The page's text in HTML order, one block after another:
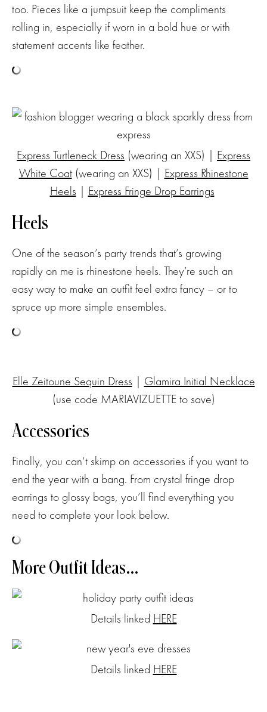
too. Pieces like a jumpsuit keep the compliments
rolling in, especially if worn in a bold hue or with
statement accents like feather.
Express Turtleneck Dress (wearing an XXS) | Express
White Coat(wearing an XXS) | Express Rhinestone
Heels | Express Fringe Drop Earrings
Heels
One of the season’s party trends that’s growing
rapidly on me is rhinestone heels. They’re such an
easy way to make an outfit feel extra fancy – or to
spruce up more simple ensembles.
Elle Zeitoune Sequin Dress | Glamira Initial Necklace
(use code MARIAVIZUETTE to save)
Accessories
Finally, you can’t skimp on accessories if you want to
end the year with a bang. From crystal fringe drop
earrings to glossy bags, you’ll find everything you
need to complete your look below.
More Outfit Ideas…
Details linked HERE
Details linked HERE